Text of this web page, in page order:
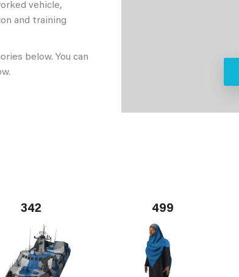
vehicle,
and training
below. You can
342 499